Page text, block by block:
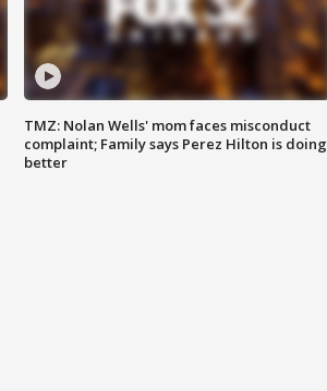
TMZ: Nolan Wells' mom faces misconduct
complaint; Family says Perez Hilton is doing
better